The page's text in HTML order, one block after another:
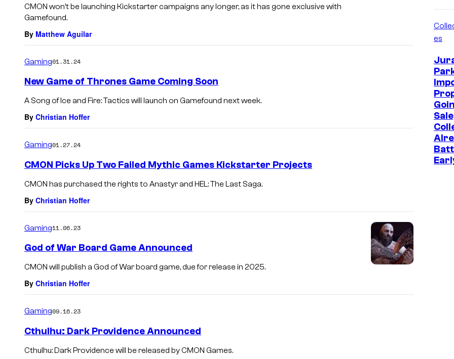
CMON won’t be launching Kickstarter campaigns any longer, as it has gone exclusive with
Gamefound.
By Matthew Aguilar
Gaming01.31.24
New Game of Thrones Game Coming Soon
A Song of Ice and Fire: Tactics will launch on Gamefound next week.
By Christian Hoffer
Gaming01.27.24
CMON Picks Up Two Failed Mythic Games Kickstarter Projects
CMON has purchased the rights to Anastyr and HEL: The Last Saga.
By Christian Hoffer
Gaming11.06.23
God of War Board Game Announced
CMON will publish a God of War board game, due for release in 2025.
By Christian Hoffer
Gaming09.16.23
Cthulhu: Dark Providence Announced
Cthulhu: Dark Providence will be released by CMON Games.
es